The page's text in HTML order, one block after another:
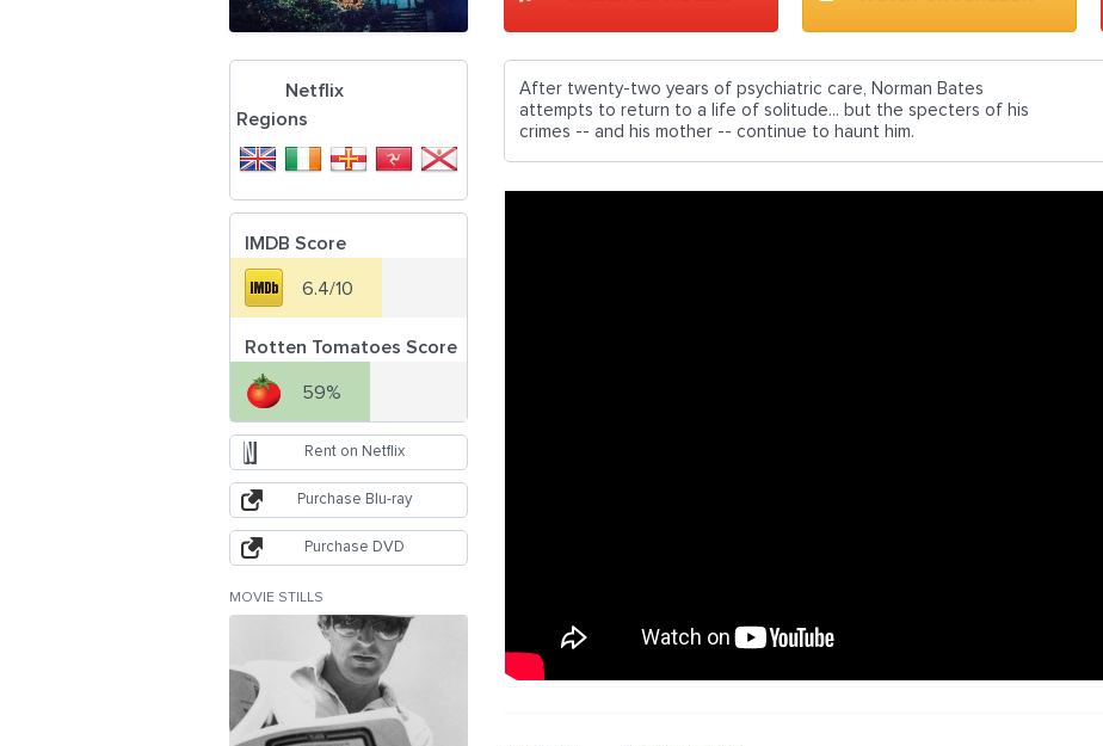
After twenty-two years of psychiatric care, Norman Bates
attempts to return to a life of solitude... but the specters of his
crimes -- and his mother -- continue to haunt him.
Netflix
Regions
IMDB Score
6.4/10
Rotten Tomatoes Score
59%
Rent on Netflix
Purchase Blu-ray
Purchase DVD
MOVIE STILLS